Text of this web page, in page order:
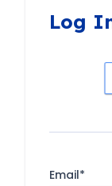
Log
Sign in
Email*